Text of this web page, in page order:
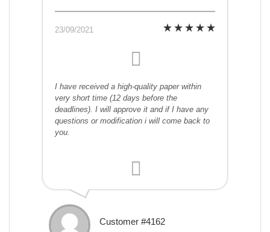
23/09/2021
I have received a high-quality paper within
very short time (12 days before the
deadlines). I will approve it and if I have any
questions or modification i will come back to
you.
Customer #4162